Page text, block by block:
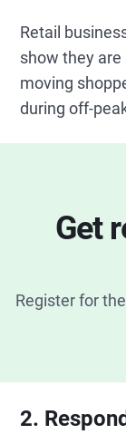
Retail
show they
moving
during off-
Get
Register for
2.